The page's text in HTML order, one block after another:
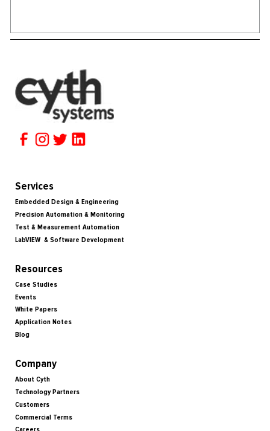
Services
Embedded Design & Engineering
Precision Automation & Monitoring
Test & Measurement Automation
LabVIEW & Software Development
Resources
Case Studies
Events
White Papers
Application Notes
Blog
Company
About Cyth
Technology Partners
Customers
Commercial Terms